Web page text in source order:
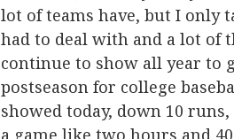
lot of teams have, but I only
had to deal with and a lot of
continue to show all year to
postseason for college
showed today, down 10
a game like two hours and